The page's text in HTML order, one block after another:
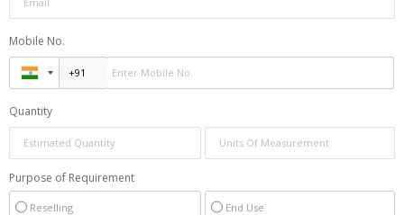
Mobile No.
Quantity
Purpose of Requirement
Reselling End Use